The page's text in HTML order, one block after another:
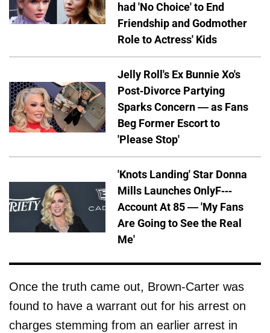
had 'No Choice' to End
Friendship and Godmother
Role to Actress' Kids
Jelly Roll's Ex Bunnie Xo's
Post-Divorce Partying
Sparks Concern — as Fans
Beg Former Escort to
'Please Stop'
'Knots Landing' Star Donna
Mills Launches OnlyF---
Account At 85 — 'My Fans
Are Going to See the Real
Me'
Once the truth came out, Brown-Carter was
found to have a warrant out for his arrest on
charges stemming from an earlier arrest in